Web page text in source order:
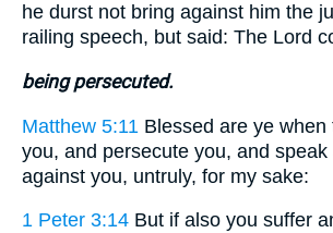
he durst not bring against him the
railing speech, but said: The Lord
being persecuted.
Matthew 5:11 Blessed are ye
you, and persecute you, and speak
against you, untruly, for my sake:
1 Peter 3:14 But if also you suffer